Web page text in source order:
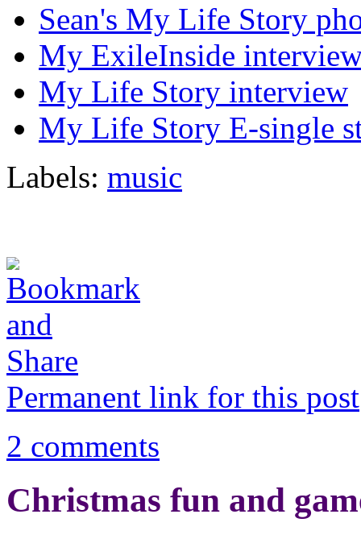
Sean's My Life Story
My ExileInside
My Life Story interview
My Life Story E-single
Labels: music
Permanent link for this post
2 comments
Christmas fun and